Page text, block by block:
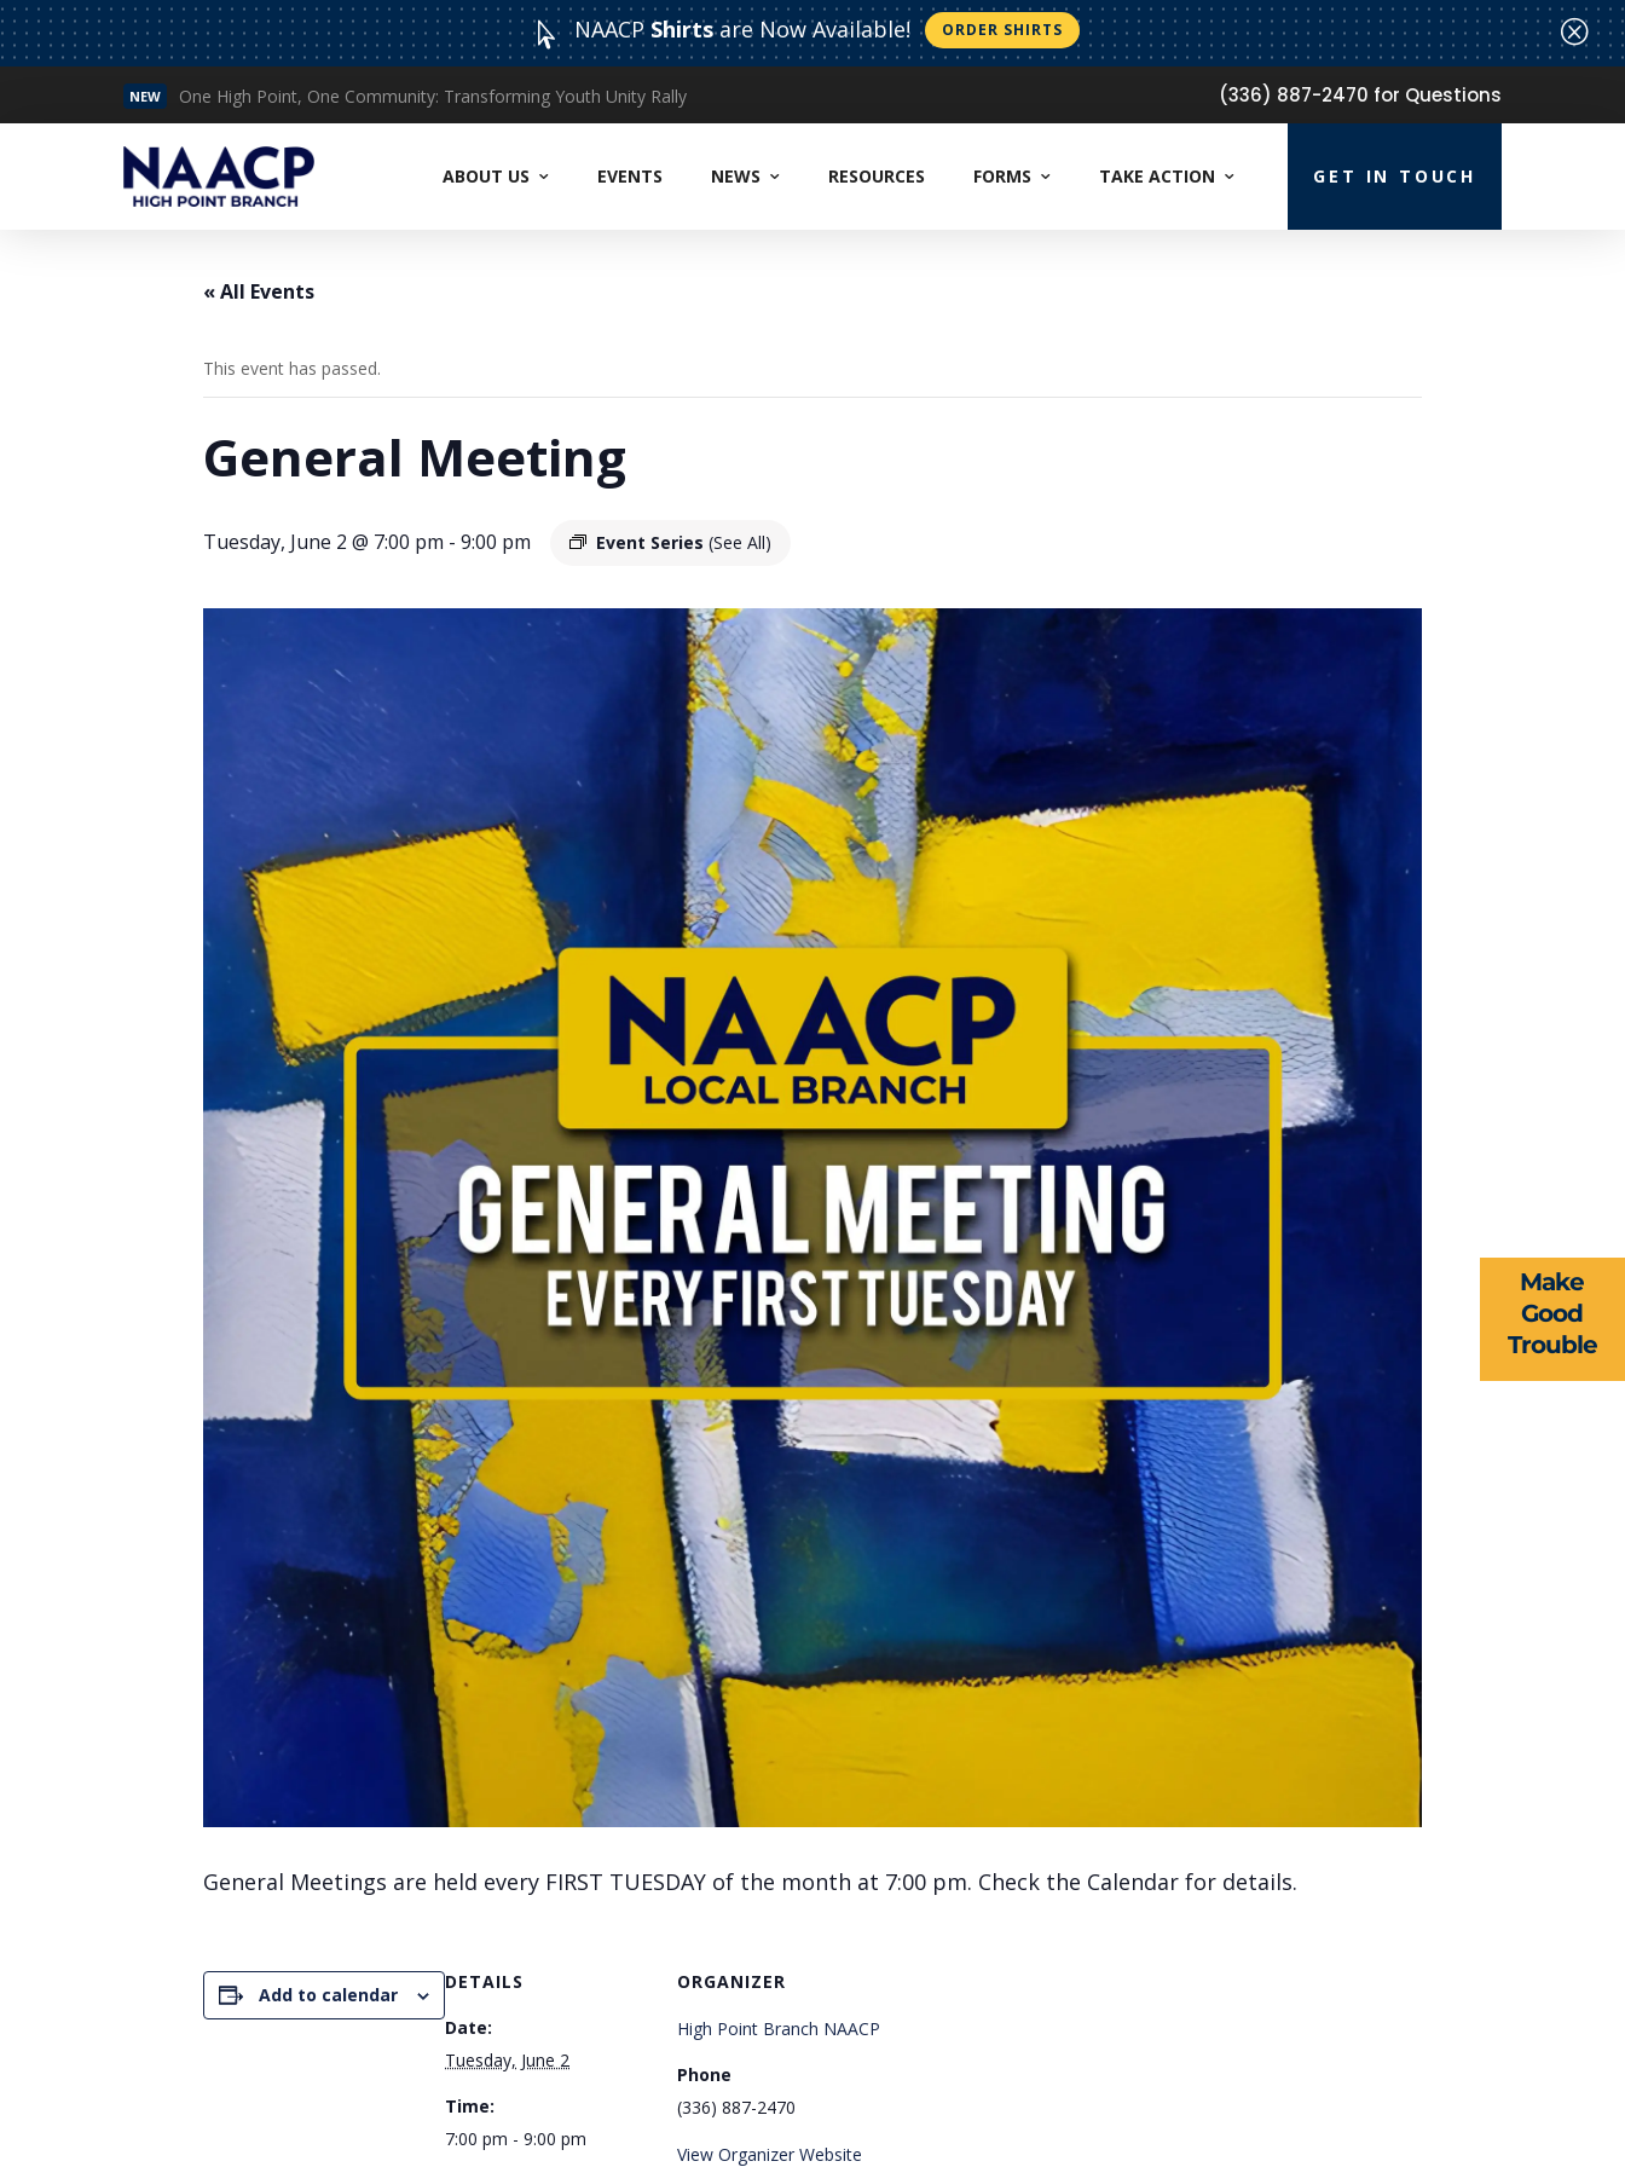
 NAACP Shirtsare Now Available! ORDER SHIRTS Q
ABOUT US
EVENTS
NEWS
RESOURCES
FORMS
TAKE ACTION
NEW
Read More
(336) 887-2470 for Questions
GET IN TOUCH
ABOUT US EVENTS NEWS RESOURCES FORMS TAKE ACTION
« All Events
This event has passed.
General Meeting
Tuesday, June 2 @ 7:00 pm - 9:00 pm Event Series (See All)
General Meetings are held every FIRST TUESDAY of the month at 7:00 pm. Check the Calendar for details.
Add to calendar
DETAILS
Date:
Tuesday, June 2
Time:
7:00 pm - 9:00 pm
ORGANIZER
High Point Branch NAACP
Phone
(336) 887-2470
View Organizer Website
Make
Good
Trouble